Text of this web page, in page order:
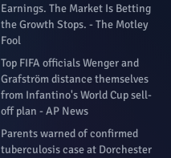
Earnings. The Market Is Betting
the Growth Stops. - The Motley
Fool
Top FIFA officials Wenger and
Grafström distance themselves
from Infantino's World Cup sell-
off plan - AP News
Parents warned of confirmed
tuberculosis case at Dorchester